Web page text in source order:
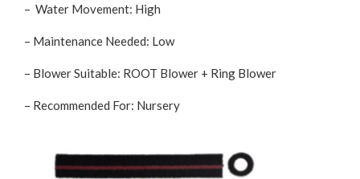
– Water Movement: High
– Maintenance Needed: Low
– Blower Suitable: ROOT Blower + Ring Blower
– Recommended For: Nursery